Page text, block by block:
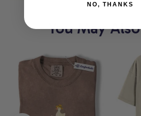
You May
NO, THANKS